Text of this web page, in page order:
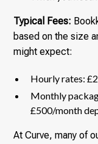
Typical Fees:
based on the size
might expect:
Hourly rates:
Monthly
£500/month
At Curve, many of